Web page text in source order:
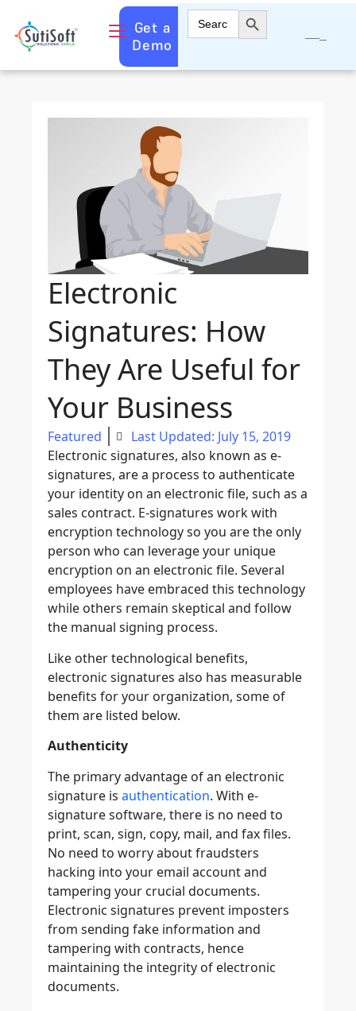
Get a
Demo
Search
for:
Search Button
Electronic
Signatures: How
They Are Useful for
Your Business
Featured
Last Updated: July 15, 2019
Electronic signatures, also known as e-
signatures, are a process to authenticate
your identity on an electronic file, such as a
sales contract. E-signatures work with
encryption technology so you are the only
person who can leverage your unique
encryption on an electronic file. Several
employees have embraced this technology
while others remain skeptical and follow
the manual signing process.
Like other technological benefits,
electronic signatures also has measurable
benefits for your organization, some of
them are listed below.
Authenticity
The primary advantage of an electronic
signature is authentication. With e-
signature software, there is no need to
print, scan, sign, copy, mail, and fax files.
No need to worry about fraudsters
hacking into your email account and
tampering your crucial documents.
Electronic signatures prevent imposters
from sending fake information and
tampering with contracts, hence
maintaining the integrity of electronic
documents.